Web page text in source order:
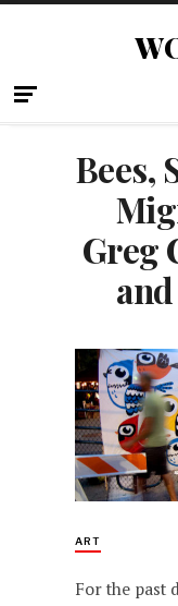
Bees,
Greg
ART
For the past